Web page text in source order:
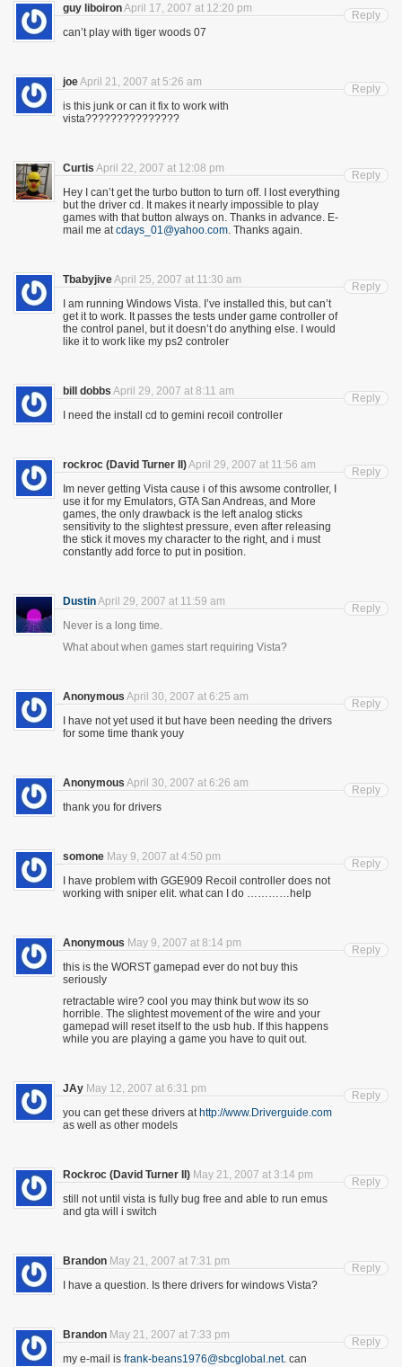
guy liboironApril 17, 2007 at 12:20 pm
can’t play with tiger woods 07
Reply
joeApril 21, 2007 at 5:26 am
is this junk or can it fix to work with
vista???????????????
Reply
Curtis April 22, 2007 at 12:08 pm
Hey I can’t get the turbo button to turn off. I lost everything
but the driver cd. It makes it nearly impossible to play
games with that button always on. Thanks in advance. E-
mail me atcdays_01@yahoo.com. Thanks again.
Reply
TbabyjiveApril 25, 2007 at 11:30 am
I am running Windows Vista. I’ve installed this, but can’t
get it to work. It passes the tests under game controller of
the control panel, but it doesn’t do anything else. I would
like it to work like my ps2 controler
Reply
bill dobbs April 29, 2007 at 8:11 am
I need the install cd to gemini recoil controller
Reply
rockroc (David Turner II)April 29, 2007 at 11:56 am
Im never getting Vista cause i of this awsome controller, I
use it for my Emulators, GTA San Andreas, and More
games, the only drawback is the left analog sticks
sensitivity to the slightest pressure, even after releasing
the stick it moves my character to the right, and i must
constantly add force to put in position.
Reply
DustinApril 29, 2007 at 11:59 am
Never is a long time.
What about when games start requiring Vista?
Reply
Anonymous April 30, 2007 at 6:25 am
I have not yet used it but have been needing the drivers
for some time thank youy
Reply
Anonymous April 30, 2007 at 6:26 am
thank you for drivers
Reply
somone May 9, 2007 at 4:50 pm
I have problem with GGE909 Recoil controller does not
working with sniper elit. what can I do …………help
Reply
Anonymous May 9, 2007 at 8:14 pm
this is the WORST gamepad ever do not buy this
seriously
retractable wire? cool you may think but wow its so
horrible. The slightest movement of the wire and your
gamepad will reset itself to the usb hub. If this happens
while you are playing a game you have to quit out.
Reply
JAy May 12, 2007 at 6:31 pm
you can get these drivers at http://www.Driverguide.com
as well as other models
Reply
Rockroc (David Turner II) May 21, 2007 at 3:14 pm
still not until vista is fully bug free and able to run emus
and gta will i switch
Reply
Brandon May 21, 2007 at 7:31 pm
I have a question. Is there drivers for windows Vista?
Reply
Brandon May 21, 2007 at 7:33 pm
my e-mail is frank-beans1976@sbcglobal.net. can
Reply